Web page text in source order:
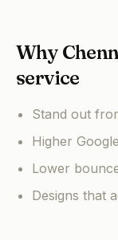
Why
service
Stand out
Higher
Lower
Designs that